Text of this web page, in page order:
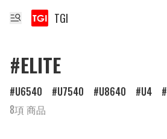
TGI
#ELITE
U6540 U7540 U8640 U4
8項 商品